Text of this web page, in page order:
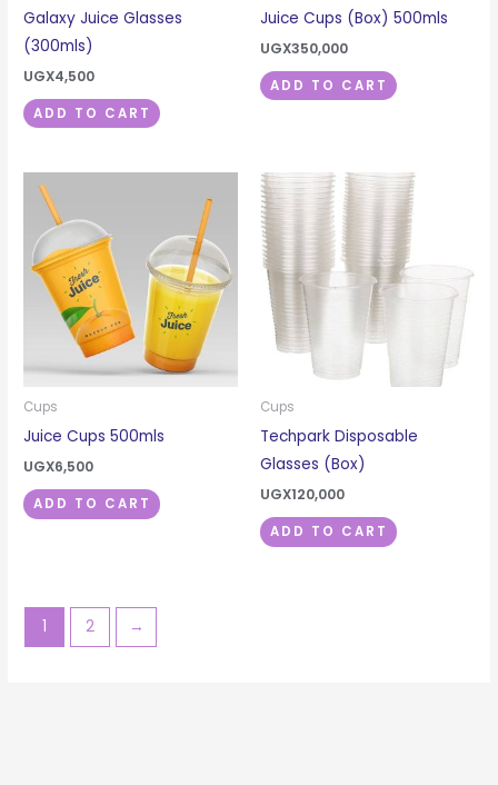
Galaxy Juice Glasses
(300mls)
UGX4,500
ADD TO CART
Juice Cups (Box) 500mls
UGX350,000
ADD TO CART
Cups
Juice Cups 500mls
UGX6,500
ADD TO CART
Cups
Techpark Disposable
Glasses (Box)
UGX120,000
ADD TO CART
1 2 →